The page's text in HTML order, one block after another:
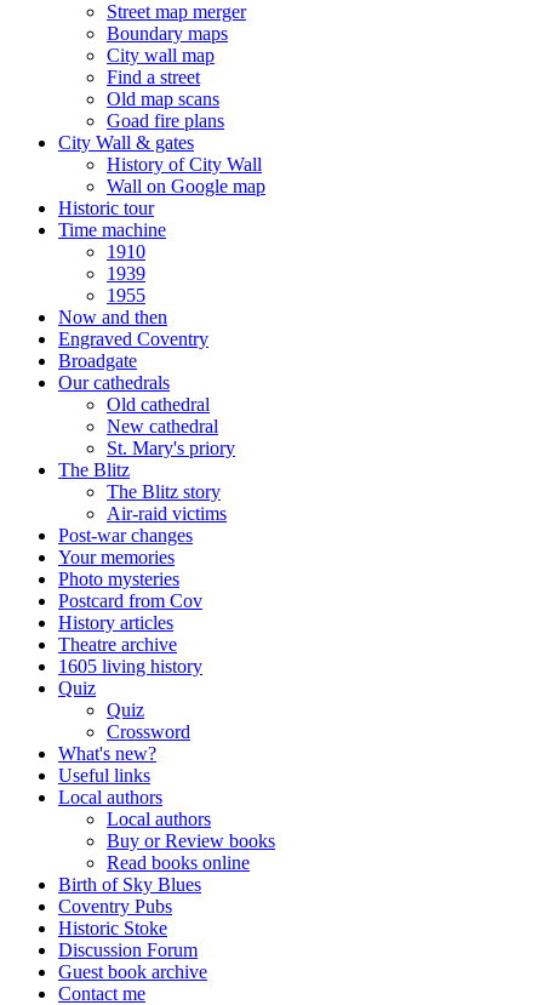
Street map merger
Boundary maps
City wall map
Find a street
Old map scans
Goad fire plans
City Wall & gates
History of City Wall
Wall on Google map
Historic tour
Time machine
1910
1939
1955
Now and then
Engraved Coventry
Broadgate
Our cathedrals
Old cathedral
New cathedral
St. Mary's priory
The Blitz
The Blitz story
Air-raid victims
Post-war changes
Your memories
Photo mysteries
Postcard from Cov
History articles
Theatre archive
1605 living history
Quiz
Quiz
Crossword
What's new?
Useful links
Local authors
Local authors
Buy or Review books
Read books online
Birth of Sky Blues
Coventry Pubs
Historic Stoke
Discussion Forum
Guest book archive
Contact me